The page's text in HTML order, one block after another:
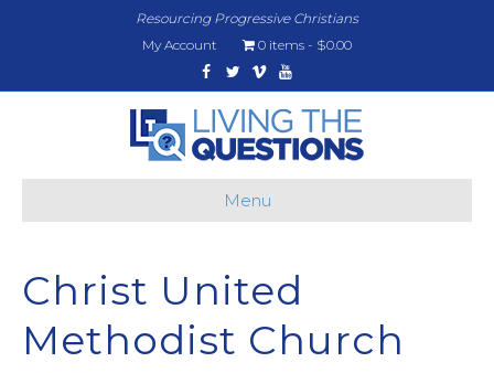
Resourcing Progressive Christians
My Account
0 items
$0.00
Facebook
TwitterVimeoYoutube
Menu
Christ United
Methodist Church